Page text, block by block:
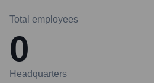
Total employees
0
Headquarters